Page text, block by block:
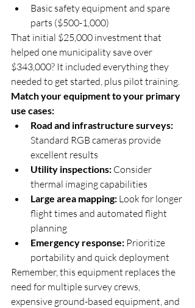
Basic safety equipment and spare
parts ($500-1,000)
That initial $25,000 investment that
helped one municipality save over
$343,000? It included everything they
needed to get started, plus pilot training.
Match your equipment to your primary
use cases:
Road and infrastructure surveys:
Standard RGB cameras provide
excellent results
Utility inspections: Consider
thermal imaging capabilities
Large area mapping: Look for longer
flight times and automated flight
planning
Emergency response: Prioritize
portability and quick deployment
Remember, this equipment replaces the
need for multiple survey crews,
expensive ground-based equipment, and